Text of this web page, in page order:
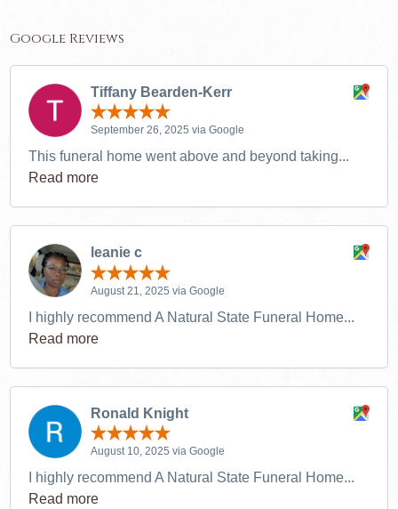
Google Reviews
Tiffany Bearden-Kerr
September 26, 2025 via Google
This funeral home went above and beyond taking...
Read more
leanie c
August 21, 2025 via Google
I highly recommend A Natural State Funeral Home...
Read more
Ronald Knight
August 10, 2025 via Google
I highly recommend A Natural State Funeral Home...
Read more